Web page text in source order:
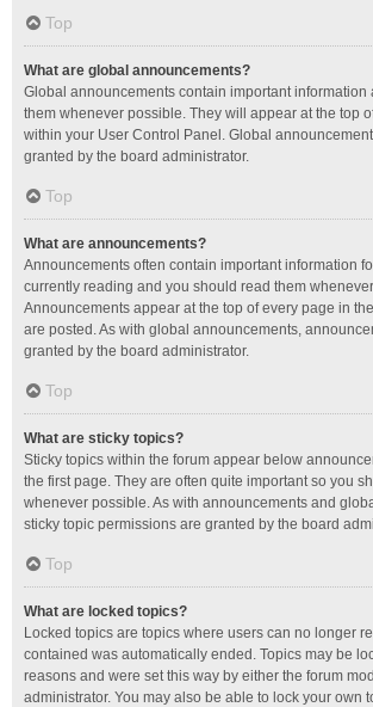
Top
What are global announcements?
Global announcements contain important information
them whenever possible. They will appear at the top
within your User Control Panel. Global
granted by the board administrator.
Top
What are announcements?
Announcements often contain important information
currently reading and you should read them
Announcements appear at the top of every page in
are posted. As with global announcements,
granted by the board administrator.
Top
What are sticky topics?
Sticky topics within the forum appear below
the first page. They are often quite important so you
whenever possible. As with announcements and
sticky topic permissions are granted by the board
Top
What are locked topics?
Locked topics are topics where users can no longer
contained was automatically ended. Topics may be
reasons and were set this way by either the forum
administrator. You may also be able to lock your own